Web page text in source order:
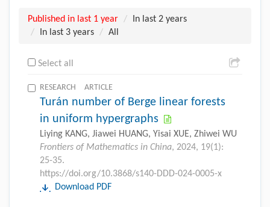
Published in last 1 year
In last 2 years
In last 3 years
All
Select all
RESEARCH ARTICLE
Turán number of Berge linear forests
in uniform hypergraphs
Liying KANG, Jiawei HUANG, Yisai XUE, Zhiwei WU
Frontiers of Mathematics in China, 2024, 19(1):
25-35.
https://doi.org/10.3868/s140-DDD-024-0005-x
Download PDF